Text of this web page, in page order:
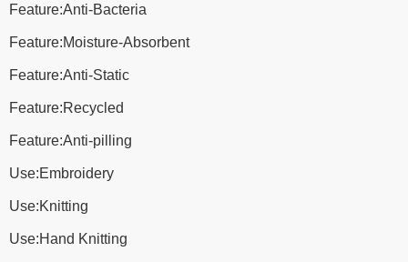
Feature:Anti-Bacteria
Feature:Moisture-Absorbent
Feature:Anti-Static
Feature:Recycled
Feature:Anti-pilling
Use:Embroidery
Use:Knitting
Use:Hand Knitting